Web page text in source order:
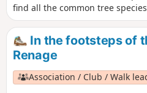
find all the common tree
groves. On the way back, a
photographs in the woods
Sophora. The return route then
de l’Ancienne Soierie and its
Lavoir des Amours, where
and, perhaps, meet their
In the footsteps of
Renage
Association / Club / Walk